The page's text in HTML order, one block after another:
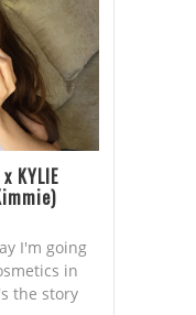
KYLIE
I'm going
in
the story